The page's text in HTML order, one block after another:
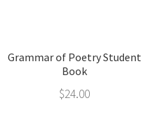
Grammar of Poetry Student
Book
$24.00